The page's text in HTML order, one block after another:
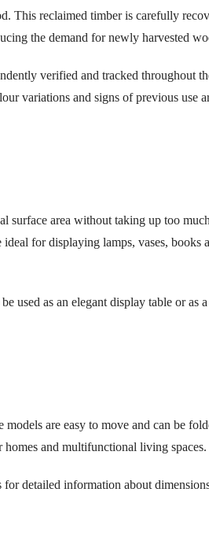
This reclaimed timber is carefully
the demand for newly harvested
verified and tracked throughout
variations and signs of previous use
surface area without taking up too
for displaying lamps, vases, books
used as an elegant display table or as a
are easy to move and can be
homes and multifunctional living spaces.
detailed information about